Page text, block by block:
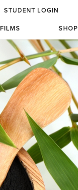
STUDENT LOGIN
FILMS SHOP